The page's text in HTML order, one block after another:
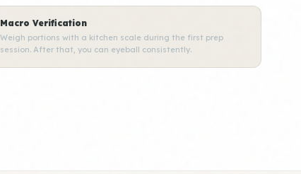
Macro Verification
Weigh portions with a kitchen scale during the first prep
session. After that, you can eyeball consistently.